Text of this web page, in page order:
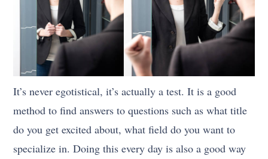
It’s never egotistical, it’s actually a test. It is a good
method to find answers to questions such as what title
do you get excited about, what field do you want to
specialize in. Doing this every day is also a good way